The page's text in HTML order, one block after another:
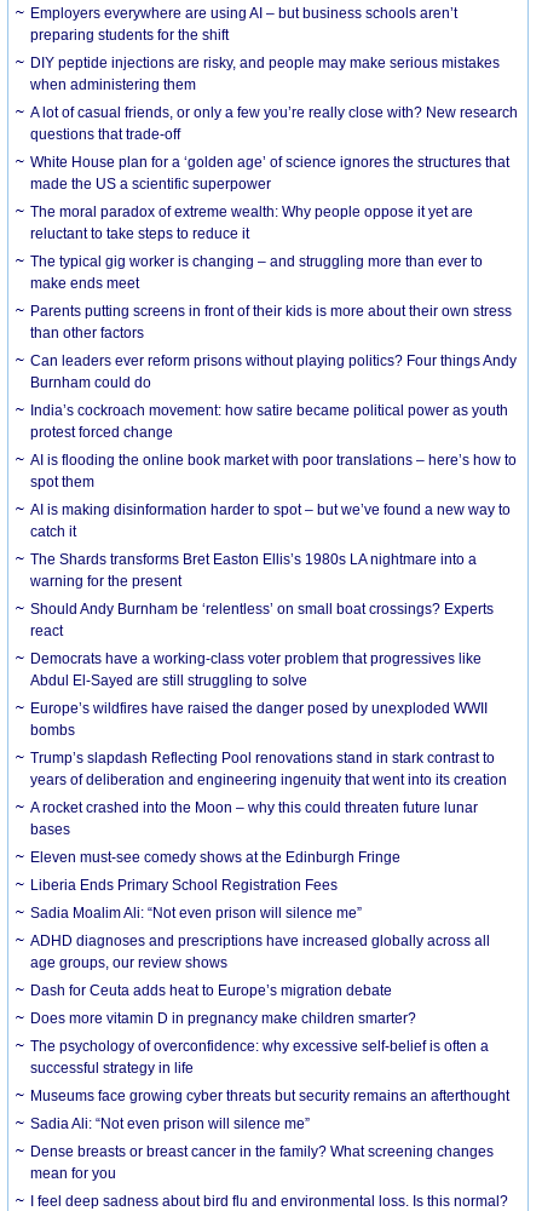
Employers everywhere are using AI – but business schools aren’t
preparing students for the shift
DIY peptide injections are risky, and people may make serious mistakes
when administering them
A lot of casual friends, or only a few you’re really close with? New research
questions that trade-off
White House plan for a ‘golden age’ of science ignores the structures that
made the US a scientific superpower
The moral paradox of extreme wealth: Why people oppose it yet are
reluctant to take steps to reduce it
The typical gig worker is changing – and struggling more than ever to
make ends meet
Parents putting screens in front of their kids is more about their own stress
than other factors
Can leaders ever reform prisons without playing politics? Four things Andy
Burnham could do
India’s cockroach movement: how satire became political power as youth
protest forced change
AI is flooding the online book market with poor translations – here’s how to
spot them
AI is making disinformation harder to spot – but we’ve found a new way to
catch it
The Shards transforms Bret Easton Ellis’s 1980s LA nightmare into a
warning for the present
Should Andy Burnham be ‘relentless’ on small boat crossings? Experts
react
Democrats have a working-class voter problem that progressives like
Abdul El-Sayed are still struggling to solve
Europe’s wildfires have raised the danger posed by unexploded WWII
bombs
Trump’s slapdash Reflecting Pool renovations stand in stark contrast to
years of deliberation and engineering ingenuity that went into its creation
A rocket crashed into the Moon – why this could threaten future lunar
bases
Eleven must-see comedy shows at the Edinburgh Fringe
Liberia Ends Primary School Registration Fees
Sadia Moalim Ali: “Not even prison will silence me”
ADHD diagnoses and prescriptions have increased globally across all
age groups, our review shows
Dash for Ceuta adds heat to Europe’s migration debate
Does more vitamin D in pregnancy make children smarter?
The psychology of overconfidence: why excessive self-belief is often a
successful strategy in life
Museums face growing cyber threats but security remains an afterthought
Sadia Ali: “Not even prison will silence me”
Dense breasts or breast cancer in the family? What screening changes
mean for you
I feel deep sadness about bird flu and environmental loss. Is this normal?